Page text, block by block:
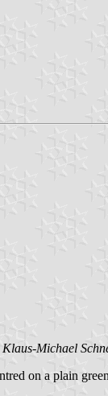
Klaus-Michael
on a plain